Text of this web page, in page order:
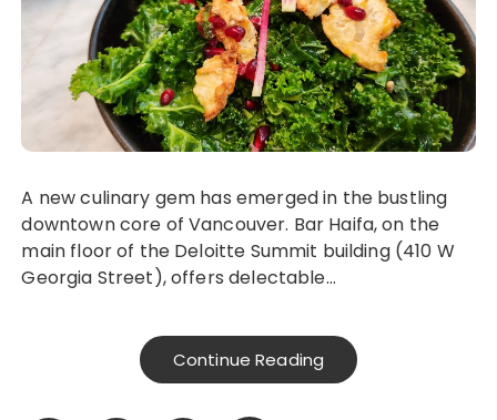
A new culinary gem has emerged in the bustling
downtown core of Vancouver. Bar Haifa, on the
main floor of the Deloitte Summit building (410 W
Georgia Street), offers delectable…
Continue Reading